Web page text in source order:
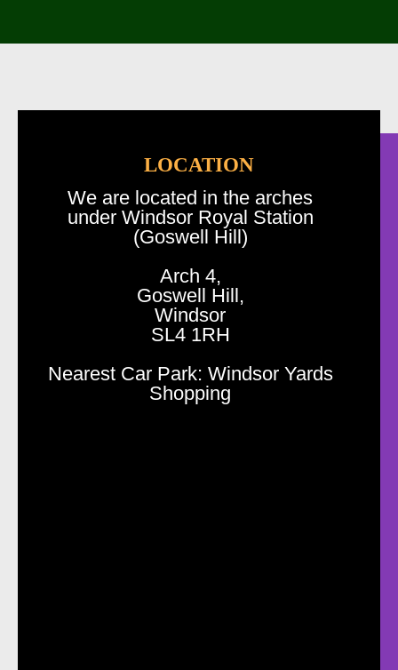
LOCATION
We are located in the arches
under Windsor Royal Station
(Goswell Hill)
Arch 4,
Goswell Hill,
Windsor
SL4 1RH
Nearest Car Park: Windsor Yards
Shopping